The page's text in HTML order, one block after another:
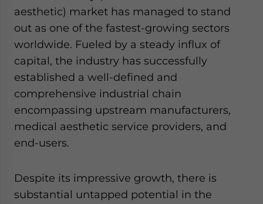
aesthetic) market has managed to stand
out as one of the fastest-growing sectors
worldwide. Fueled by a steady influx of
capital, the industry has successfully
established a well-defined and
comprehensive industrial chain
encompassing upstream manufacturers,
medical aesthetic service providers, and
end-users.
Despite its impressive growth, there is
substantial untapped potential in the
website. Please send me business news and updates
- case sensitive